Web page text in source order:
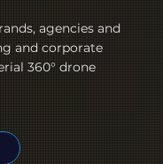
agencies and
and corporate
360° drone